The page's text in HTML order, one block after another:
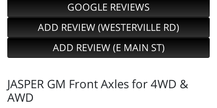
GOOGLE REVIEWS
ADD REVIEW (WESTERVILLE RD)
ADD REVIEW (E MAIN ST)
JASPER GM Front Axles for 4WD &
AWD